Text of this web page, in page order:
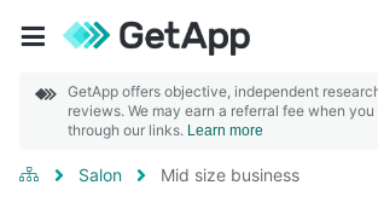
GetApp offers objective, independent
reviews. We may earn a referral fee when
through our links. Learn more
Salon Mid size business